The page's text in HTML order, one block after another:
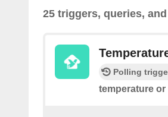
25 triggers, queries,
Polling
temperature